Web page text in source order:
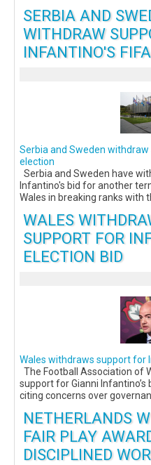
SERBIA AND
WITHDRAW
INFANTINO'S
Serbia and Sweden
election
Serbia and Sweden have
Infantino's bid for another
Wales in breaking ranks with
WALES
SUPPORT FOR
ELECTION BID
Wales withdraws support for
The Football Association of
support for Gianni Infantino’s
citing concerns over
NETHERLANDS
FAIR PLAY
DISCIPLINED